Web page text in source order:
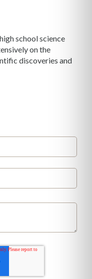
school science
on the
discoveries and